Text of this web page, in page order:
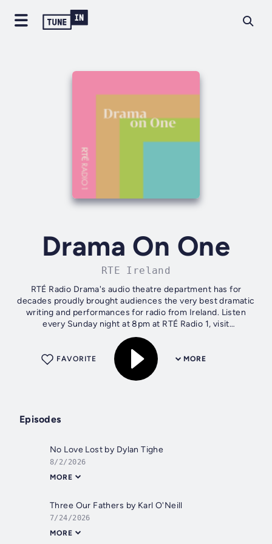
Drama On One
RTE Ireland
RTÉ Radio Drama's audio theatre department has for
decades proudly brought audiences the very best dramatic
writing and performances for radio from Ireland. Listen
every Sunday night at 8pm at RTÉ Radio 1, visit
rte.ie/dramaonone for more.
MORE
FAVORITE
Episodes
No Love Lost by Dylan Tighe
8/2/2026
MORE
Three Our Fathers by Karl O'Neill
7/24/2026
MORE